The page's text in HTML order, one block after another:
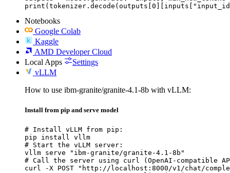
Notebooks
Google Colab
Kaggle
AMD Developer Cloud
Local Apps
Settings
vLLM
How to use ibm-granite/granite-4.1-8b with vLLM:
Install from pip and serve model
# Install vLLM from pip:
pip install vllm
# Start the vLLM server:
vllm serve "ibm-granite/granite-4.1-8b"
# Call the server using curl (OpenAI-compatible
curl -X POST "http://localhost:8000/v1/chat/